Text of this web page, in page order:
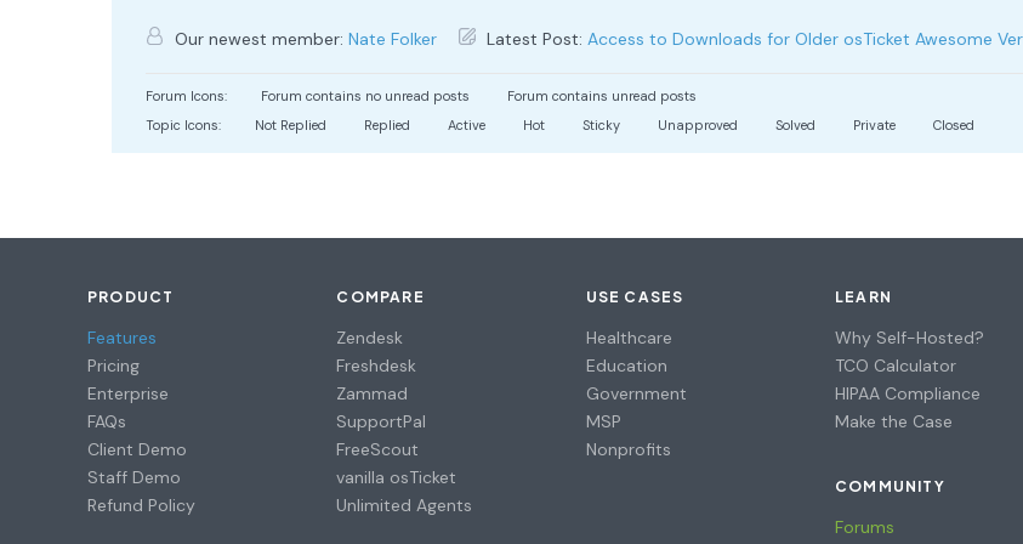
Our newest member: Nate Folker Latest Post: Access to Downloads for Older osTicket Awesome
Forum Icons: Forum contains no unread posts
Forum contains unread posts
Topic Icons:
Not Replied Replied Active Hot Sticky Unapproved Solved Private Closed
PRODUCT
Features
Pricing
Enterprise
FAQs
Client Demo
Staff Demo
Refund Policy
COMPARE
Zendesk
Freshdesk
Zammad
SupportPal
FreeScout
vanilla osTicket
Unlimited Agents
USE CASES
Healthcare
Education
Government
MSP
Nonprofits
LEARN
Why Self-Hosted?
TCO Calculator
HIPAA Compliance
Make the Case
COMMUNITY
Forums